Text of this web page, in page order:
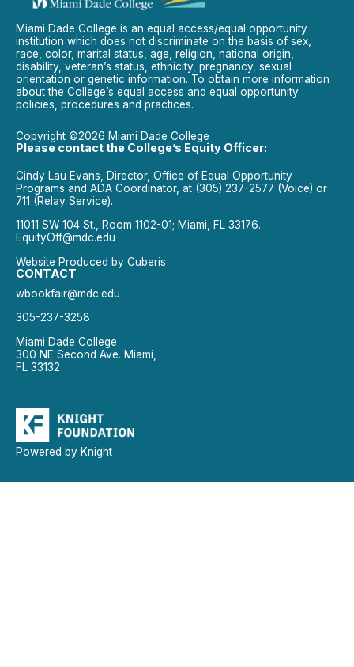
Miami Dade College is an equal access/equal opportunity
institution which does not discriminate on the basis of sex,
race, color, marital status, age, religion, national origin,
disability, veteran’s status, ethnicity, pregnancy, sexual
orientation or genetic information. To obtain more information
about the College’s equal access and equal opportunity
policies, procedures and practices.
Copyright ©2026 Miami Dade College
Please contact the College’s Equity Officer:
Cindy Lau Evans, Director, Office of Equal Opportunity
Programs and ADA Coordinator, at (305) 237-2577 (Voice) or
711 (Relay Service).
11011 SW 104 St., Room 1102-01; Miami, FL 33176.
EquityOff@mdc.edu
Website Produced by Cuberis
CONTACT
wbookfair@mdc.edu
305-237-3258
Miami Dade College
300 NE Second Ave. Miami,
FL 33132
Powered by Knight